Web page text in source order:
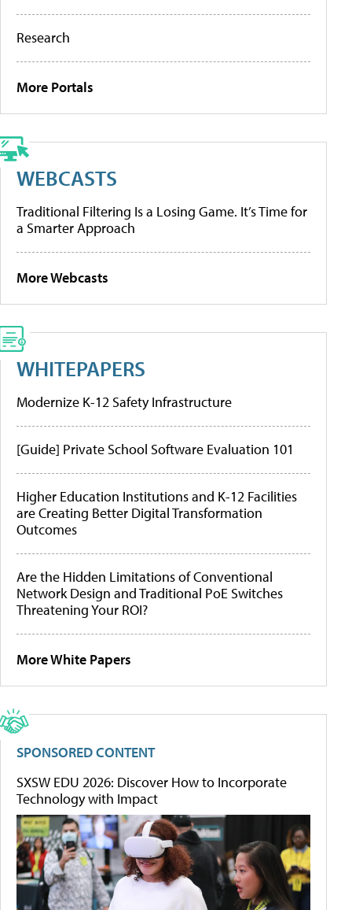
Research
More Portals
WEBCASTS
Traditional Filtering Is a Losing Game. It’s Time for
a Smarter Approach
More Webcasts
WHITEPAPERS
Modernize K-12 Safety Infrastructure
[Guide] Private School Software Evaluation 101
Higher Education Institutions and K-12 Facilities
are Creating Better Digital Transformation
Outcomes
Are the Hidden Limitations of Conventional
Network Design and Traditional PoE Switches
Threatening Your ROI?
More White Papers
SPONSORED CONTENT
SXSW EDU 2026: Discover How to Incorporate
Technology with Impact